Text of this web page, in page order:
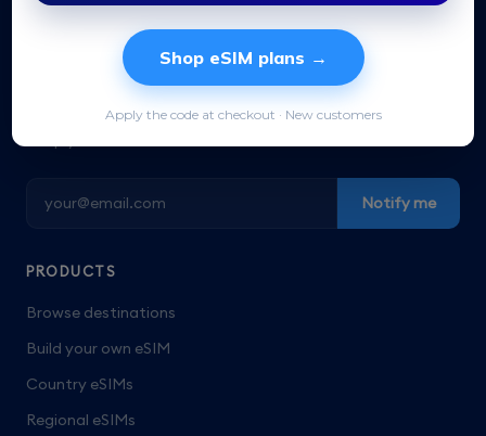
Travel data for 200+ destinations. Activate in
30 seconds, no SIM swap, no roaming surprises.
Notify me
PRODUCTS
Browse destinations
Build your own eSIM
Country eSIMs
Regional eSIMs
Shop eSIM plans →
Apply the code at checkout · New customers